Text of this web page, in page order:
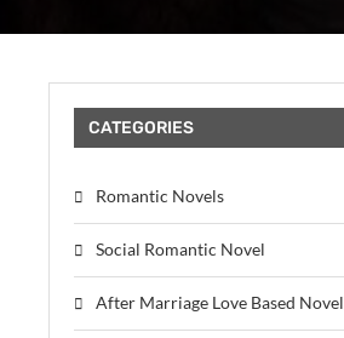
CATEGORIES
Romantic Novels
Social Romantic Novel
After Marriage Love Based Novel